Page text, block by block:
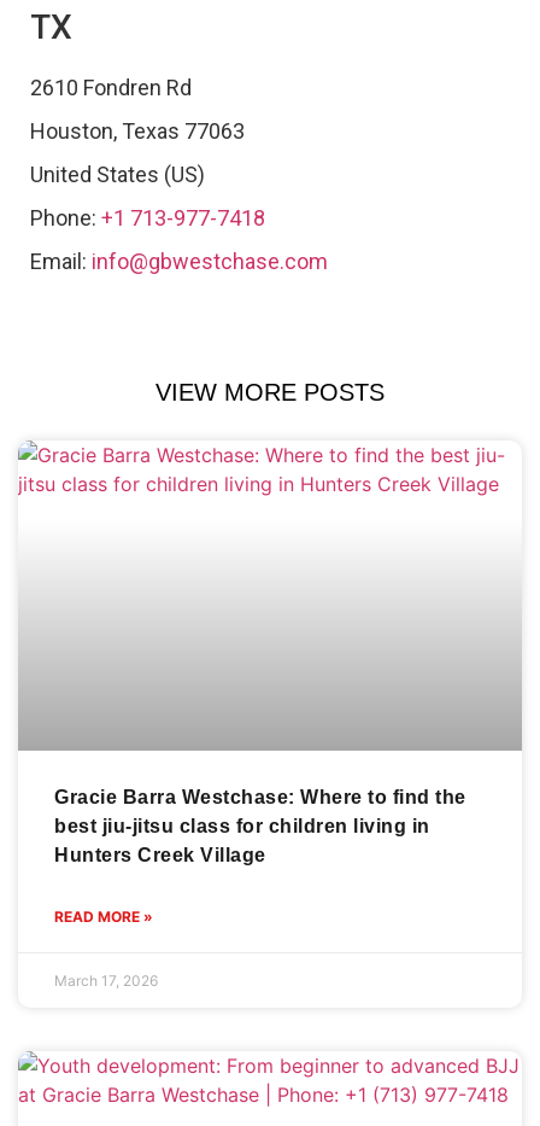
TX
2610 Fondren Rd
Houston, Texas 77063
United States (US)
Phone: +1 713-977-7418
Email: info@gbwestchase.com
VIEW MORE POSTS
Gracie Barra Westchase: Where to find the
best jiu-jitsu class for children living in
Hunters Creek Village
READ MORE »
March 17, 2026